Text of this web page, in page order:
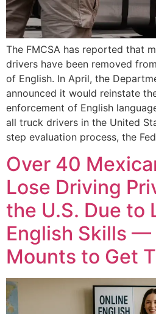
The FMCSA has reported that
drivers have been removed
of English. In April, the
announced it would reinstate
enforcement of English
all truck drivers in the United
step evaluation process, the
Over 40
Lose Driving
the U.S. Due to
English Skills —
Mounts to Get